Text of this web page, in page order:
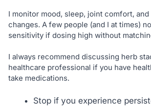
I monitor mood, sleep, joint comfort,
changes. A few people (and I at times)
sensitivity if dosing high without
I always recommend discussing herb
healthcare professional if you have
take medications.
Stop if you experience